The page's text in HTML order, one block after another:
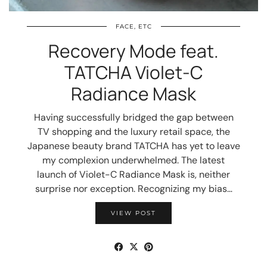
FACE, ETC
Recovery Mode feat.
TATCHA Violet-C
Radiance Mask
Having successfully bridged the gap between
TV shopping and the luxury retail space, the
Japanese beauty brand TATCHA has yet to leave
my complexion underwhelmed. The latest
launch of Violet-C Radiance Mask is, neither
surprise nor exception. Recognizing my bias…
VIEW POST